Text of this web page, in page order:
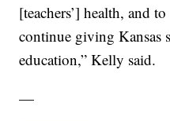
[teachers’] health, and
continue giving Kansas
education,” Kelly said.
—